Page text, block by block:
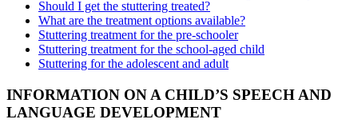
Should I get the stuttering treated?
What are the treatment options available?
Stuttering treatment for the pre-schooler
Stuttering treatment for the school-aged child
Stuttering for the adolescent and adult
INFORMATION ON A CHILD’S SPEECH AND
LANGUAGE DEVELOPMENT